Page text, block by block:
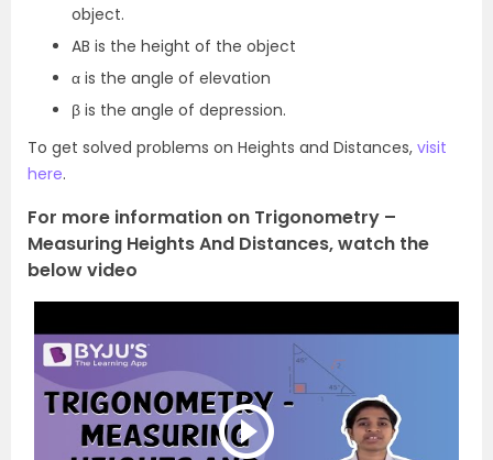
object.
AB is the height of the object
α is the angle of elevation
β is the angle of depression.
To get solved problems on Heights and Distances, visit
here.
For more information on Trigonometry –
Measuring Heights And Distances, watch the
below video